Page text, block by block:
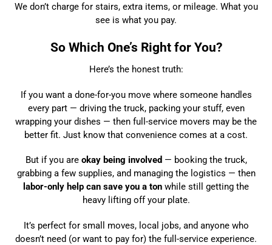
We don’t charge for stairs, extra items, or mileage. What you
see is what you pay.
So Which One’s Right for You?
Here’s the honest truth:
If you want a done-for-you move where someone handles
every part — driving the truck, packing your stuff, even
wrapping your dishes — then full-service movers may be the
better fit. Just know that convenience comes at a cost.
But if you are okay being involved — booking the truck,
grabbing a few supplies, and managing the logistics — then
labor-only help can save you a ton while still getting the
heavy lifting off your plate.
It’s perfect for small moves, local jobs, and anyone who
doesn’t need (or want to pay for) the full-service experience.